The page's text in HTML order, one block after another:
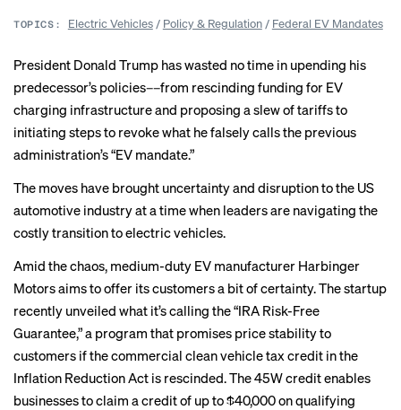
TOPICS: Electric Vehicles/ Policy & Regulation/ Federal EV Mandates
President Donald Trump has wasted no time in upending his
predecessor’s policies––from rescinding funding for EV
charging infrastructure and proposing aslew of tariffsto
initiating stepsto revoke what he falsely calls the previous
administration’s “EV mandate.”
The moves have brought uncertainty and disruption to the US
automotive industry at a time when leaders are navigating the
costly transition to electric vehicles.
Amid the chaos, medium-duty EV manufacturer Harbinger
Motors aims to offer its customers a bit of certainty. The startup
recently unveiled what it’s calling the “IRA Risk-Free
Guarantee,” a program that promises price stability to
customers if the commercial clean vehicle tax credit in the
Inflation Reduction Act is rescinded. The 45W credit enables
businesses to claim a credit of up to $40,000 on qualifying